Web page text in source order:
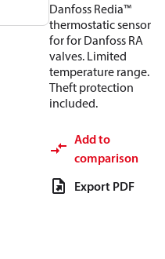
Danfoss Redia™
thermostatic sensor
for for Danfoss RA
valves. Limited
temperature range.
Theft protection
included.
Add to
comparison
Export PDF